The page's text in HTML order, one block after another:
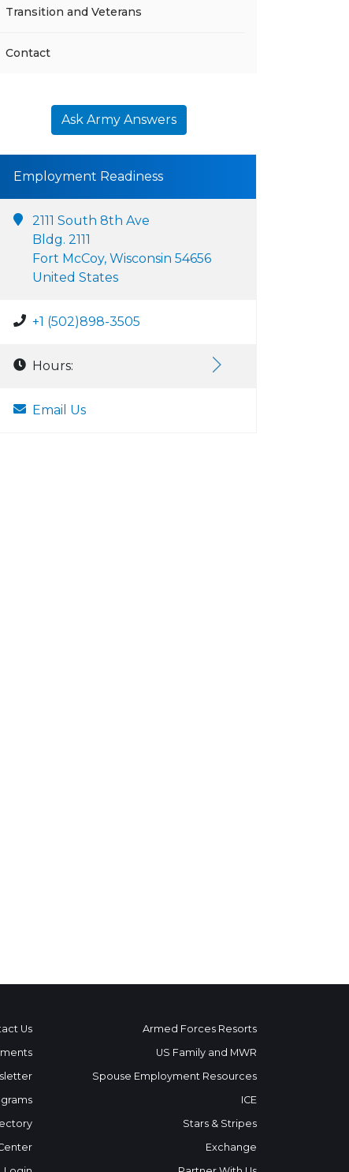
Transition and Veterans
Contact
Ask Army Answers
Employment Readiness
2111 South 8th Ave
Bldg. 2111
Fort McCoy, Wisconsin 54656
United States
+1 (502)898-3505
Hours:
Email Us
Us
Armed Forces Resorts
US Family and MWR
Spouse Employment Resources
ICE
Stars & Stripes
Exchange